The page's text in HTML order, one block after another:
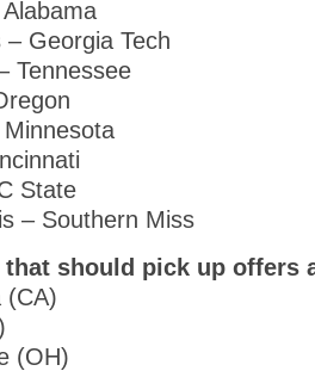
Georgia Tech
Tennessee
State
– Southern Miss
that should pick up offers
(CA)
(OH)